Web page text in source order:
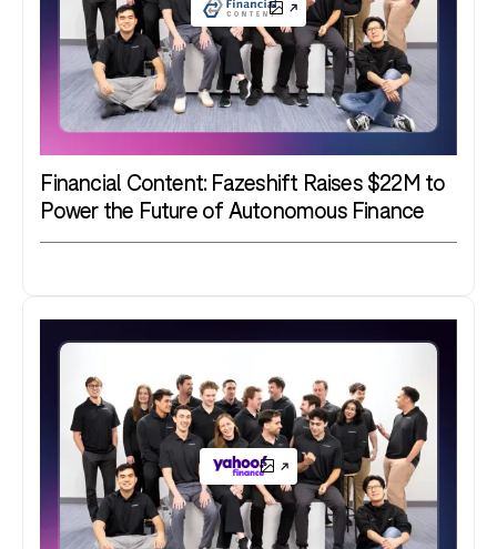
Financial Content: Fazeshift Raises $22M to
Power the Future of Autonomous Finance